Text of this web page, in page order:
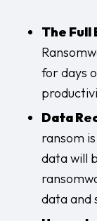
The
for days
Data
ransom
data will
data and